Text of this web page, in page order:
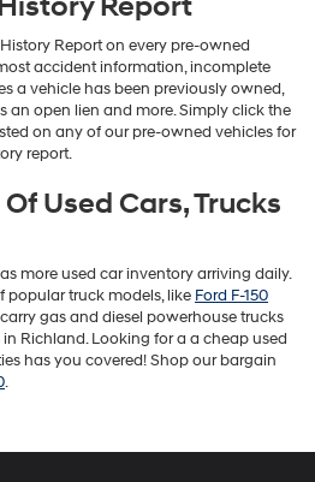
Report on every pre-owned
accident information, incomplete
a vehicle has been previously owned,
an open lien and more. Simply click the
on any of our pre-owned vehicles for
report.
Used Cars, Trucks
more used car inventory arriving daily.
popular truck models, like Ford F-150
gas and diesel powerhouse trucks
Richland. Looking for a a cheap used
has you covered! Shop our bargain
.